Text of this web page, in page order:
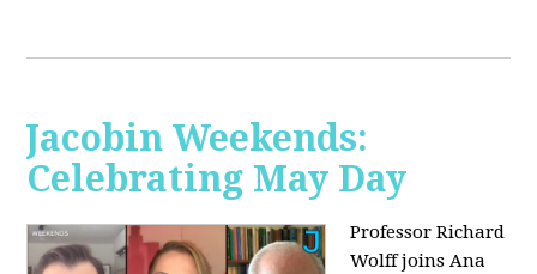
Jacobin Weekends:
Celebrating May Day
Professor Richard
Wolff joins Ana